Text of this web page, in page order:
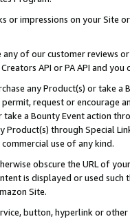
or impressions on your Site
of our customer reviews
API or PA API and
any Product(s) or take
request or encourage
a Bounty Event action
Product(s) through Special
use of any kind.
obscure the URL of
is displayed or used
Site.
button, hyperlink or